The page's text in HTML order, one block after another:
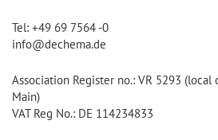
Tel: +49 69 7564 -0
info@dechema.de
Association Register no.: VR 5293
Main)
VAT Reg No.: DE 114234833